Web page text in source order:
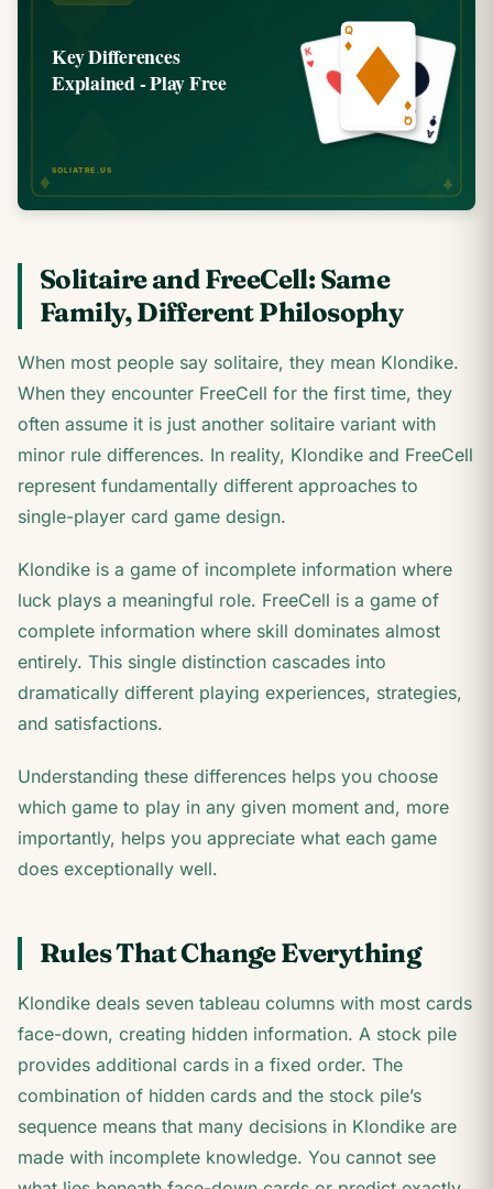
Solitaire and FreeCell: Same
Family, Different Philosophy
When most people say solitaire, they mean Klondike.
When they encounter FreeCell for the first time, they
often assume it is just another solitaire variant with
minor rule differences. In reality, Klondike and FreeCell
represent fundamentally different approaches to
single-player card game design.
Klondike is a game of incomplete information where
luck plays a meaningful role. FreeCell is a game of
complete information where skill dominates almost
entirely. This single distinction cascades into
dramatically different playing experiences, strategies,
and satisfactions.
Understanding these differences helps you choose
which game to play in any given moment and, more
importantly, helps you appreciate what each game
does exceptionally well.
Rules That Change Everything
Klondike deals seven tableau columns with most cards
face-down, creating hidden information. A stock pile
provides additional cards in a fixed order. The
combination of hidden cards and the stock pile’s
sequence means that many decisions in Klondike are
made with incomplete knowledge. You cannot see